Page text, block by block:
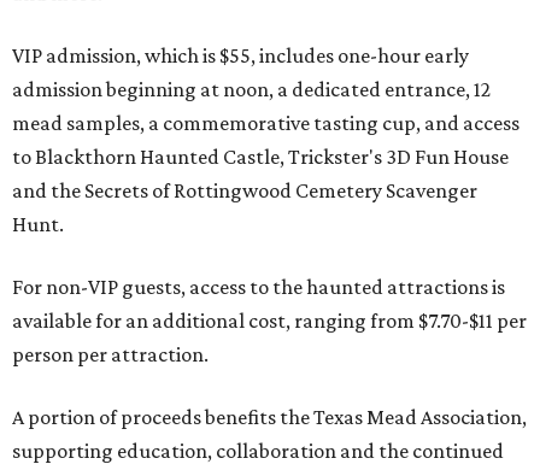
VIP admission, which is $55, includes one-hour early
admission beginning at noon, a dedicated entrance, 12
mead samples, a commemorative tasting cup, and access
to Blackthorn Haunted Castle, Trickster's 3D Fun House
and the Secrets of Rottingwood Cemetery Scavenger
Hunt.
For non-VIP guests, access to the haunted attractions is
available for an additional cost, ranging from $7.70-$11 per
person per attraction.
A portion of proceeds benefits the Texas Mead Association,
supporting education, collaboration and the continued